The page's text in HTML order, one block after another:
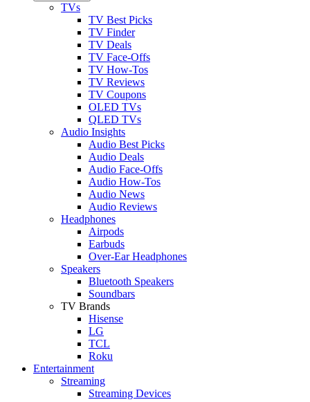
TVs
TV Best Picks
TV Finder
TV Deals
TV Face-Offs
TV How-Tos
TV Reviews
TV Coupons
OLED TVs
QLED TVs
Audio Insights
Audio Best Picks
Audio Deals
Audio Face-Offs
Audio How-Tos
Audio News
Audio Reviews
Headphones
Airpods
Earbuds
Over-Ear Headphones
Speakers
Bluetooth Speakers
Soundbars
TV Brands
Hisense
LG
TCL
Roku
Entertainment
Streaming
Streaming Devices